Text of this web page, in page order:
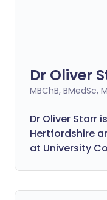
Dr Oliver
MBChB, BMedSc,
Dr Oliver Starr
Hertfordshire
at University